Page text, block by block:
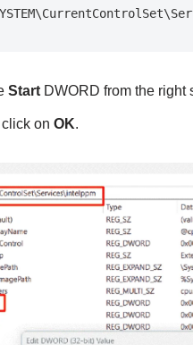
Start DWORD from the right
on OK.